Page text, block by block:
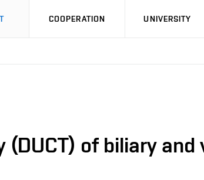
COOPERATION UNIVERSITY
of biliary and